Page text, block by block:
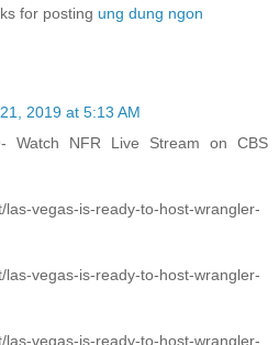
for posting ung dung ngon
2019 at 5:13 AM
Watch NFR Live Stream on CBS
las-vegas-is-ready-to-host-wrangler-
las-vegas-is-ready-to-host-wrangler-
las-vegas-is-ready-to-host-wrangler-